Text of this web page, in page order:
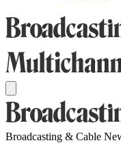
Broadcasting & Cable